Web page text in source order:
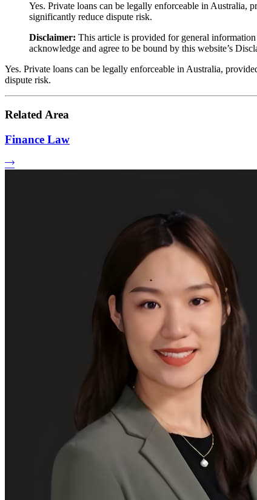
Yes. Private loans can be legally enforceable in Australia,
significantly reduce dispute risk.
Disclaimer: This article is provided for general
acknowledge and agree to be bound by this website’s
Yes. Private loans can be legally enforceable in Australia,
dispute risk.
Related Area
Finance Law